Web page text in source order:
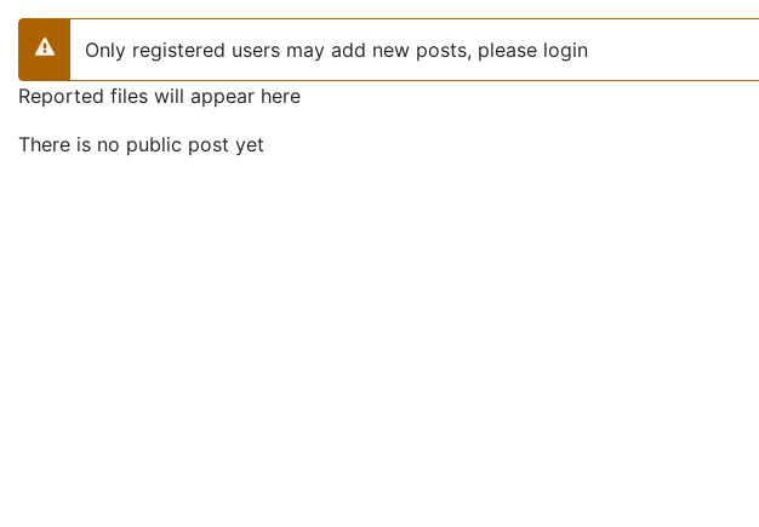
Warning
Only registered users may add new posts, please login
Reported files will appear here
There is no public post yet